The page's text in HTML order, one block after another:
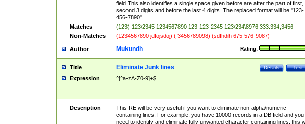
field.This also identifies a single space given before are after the part of first,
second 3 digits and before the last 4 digits. The replaced format will be "123-
456-7890"
Matches
(123)-123/2345 1234567890 123-123-2345 123/234\8976 333.334,3456
Non-Matches
(1234567890 jdfojsdoj) ( 3456789098) (sdfhdih 675-576-9087)
Author Rating:
Mukundh
Title Test
Details
Eliminate Junk lines
Expression ^[^a-zA-Z0-9]+$
Description
This RE will be very useful if you want to eliminate non-alpha\numeric
containing lines. For example, you have 10000 records in a DB field and you
need to identify and eliminate fully unwanted character containing lines, this